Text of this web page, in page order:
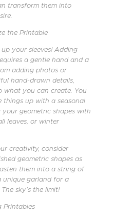
transform them into
the Printable
your sleeves! Adding
a gentle hand and a
adding photos or
hand-drawn details,
what you can create. You
things up with a seasonal
geometric shapes with
leaves, or winter
creativity, consider
geometric shapes as
them into a string of
unique garland for a
sky’s the limit!
Printables